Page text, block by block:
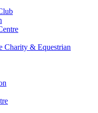
Charity & Equestrian